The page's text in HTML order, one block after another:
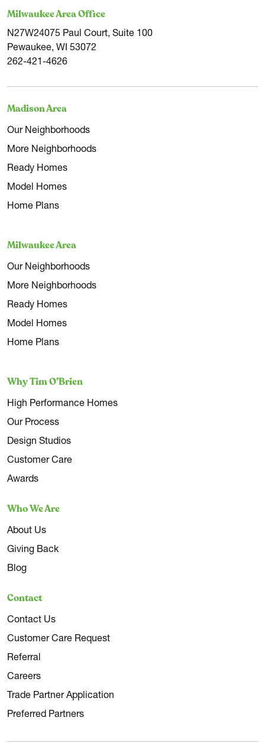
Milwaukee Area Office
N27W24075 Paul Court, Suite 100
Pewaukee, WI 53072
262-421-4626
Madison Area
Our Neighborhoods
More Neighborhoods
Ready Homes
Model Homes
Home Plans
Milwaukee Area
Our Neighborhoods
More Neighborhoods
Ready Homes
Model Homes
Home Plans
Why Tim O’Brien
High Performance Homes
Our Process
Design Studios
Customer Care
Awards
Who We Are
About Us
Giving Back
Blog
Contact
Contact Us
Customer Care Request
Referral
Careers
Trade Partner Application
Preferred Partners